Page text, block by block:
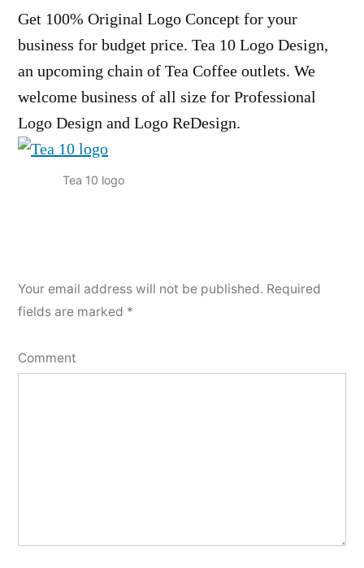
Get 100% Original Logo Concept for your
business for budget price. Tea 10 Logo Design,
an upcoming chain of Tea Coffee outlets. We
welcome business of all size for Professional
Logo Design and Logo ReDesign.
Tea 10 logo
Your email address will not be published. Required
fields are marked *
Comment